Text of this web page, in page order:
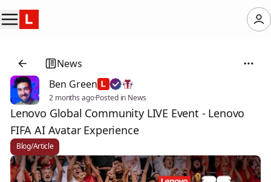
News
Ben Green
2 months ago·Posted in News
Lenovo Global Community LIVE Event - Lenovo
FIFA AI Avatar Experience
Blog/Article